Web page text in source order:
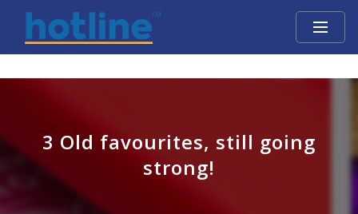
3 Old favourites, still going
strong!